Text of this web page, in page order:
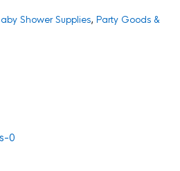
Shower Supplies, Party Goods &